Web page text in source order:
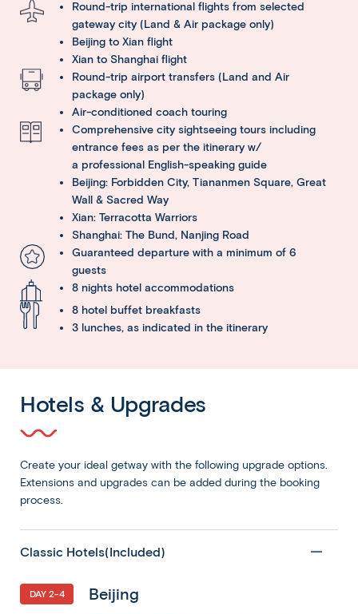
Round-trip international flights from selected
gateway city (Land & Air package only)
Beijing to Xian flight
Xian to Shanghai flight
Round-trip airport transfers (Land and Air
package only)
Air-conditioned coach touring
Comprehensive city sightseeing tours including
entrance fees as per the itinerary w/
a professional English-speaking guide
Beijing: Forbidden City, Tiananmen Square, Great
Wall & Sacred Way
Xian: Terracotta Warriors
Shanghai: The Bund, Nanjing Road
Guaranteed departure with a minimum of 6
guests
8 nights hotel accommodations
8 hotel buffet breakfasts
3 lunches, as indicated in the itinerary
Hotels & Upgrades
Create your ideal getway with the following upgrade options.
Extensions and upgrades can be added during the booking
process.
Classic Hotels(Included)
DAY 2-4 Beijing